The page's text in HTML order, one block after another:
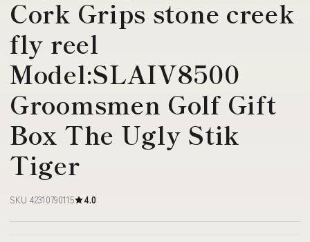
Cork Grips stone creek
fly reel
Model:SLAIV8500
Groomsmen Golf Gift
Box The Ugly Stik
Tiger
SKU 42310790115 4.0